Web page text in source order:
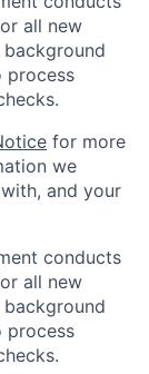
all new
process
for more
we
and your
conducts
all new
process